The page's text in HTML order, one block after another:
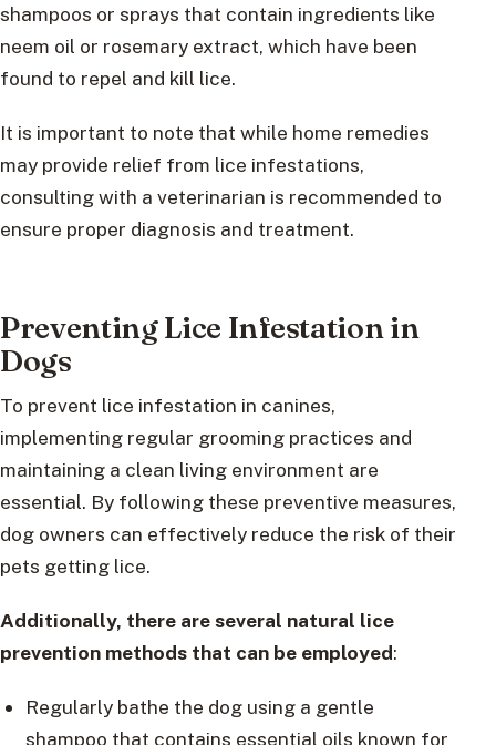
shampoos or sprays that contain ingredients like
neem oil or rosemary extract, which have been
found to repel and kill lice.
It is important to note that while home remedies
may provide relief from lice infestations,
consulting with a veterinarian is recommended to
ensure proper diagnosis and treatment.
Preventing Lice Infestation in
Dogs
To prevent lice infestation in canines,
implementing regular grooming practices and
maintaining a clean living environment are
essential. By following these preventive measures,
dog owners can effectively reduce the risk of their
pets getting lice.
Additionally, there are several natural lice
prevention methods that can be employed:
Regularly bathe the dog using a gentle
shampoo that contains essential oils known for